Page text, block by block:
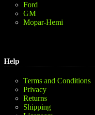
Ford
GM
Mopar-Hemi
Help
Terms and Conditions
Privacy
Returns
Shipping